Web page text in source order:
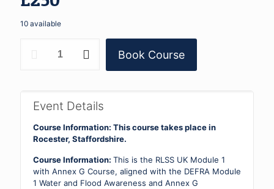
10 available
Staffordshire
17.12.26
quantity
Book Course
Event Details
Course Information: This course takes place in
Rocester, Staffordshire.
Course Information: This is the RLSS UK Module 1
with Annex G Course, aligned with the DEFRA Module
1 Water and Flood Awareness and Annex G